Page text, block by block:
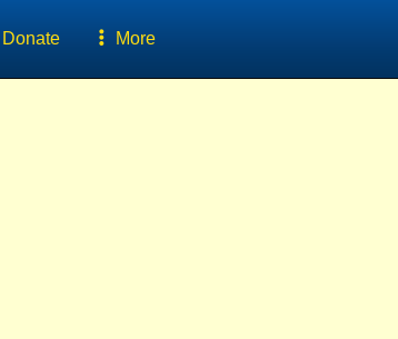
Donate More